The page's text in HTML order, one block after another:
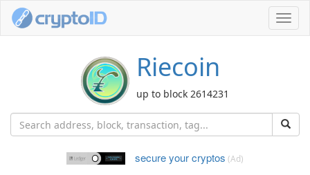
Riecoin
up to block 2614231
secure your cryptos (Ad)